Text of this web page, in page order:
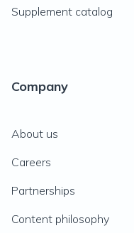
Supplement catalog
Company
About us
Careers
Partnerships
Content philosophy